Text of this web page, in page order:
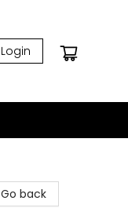
Login
Go back